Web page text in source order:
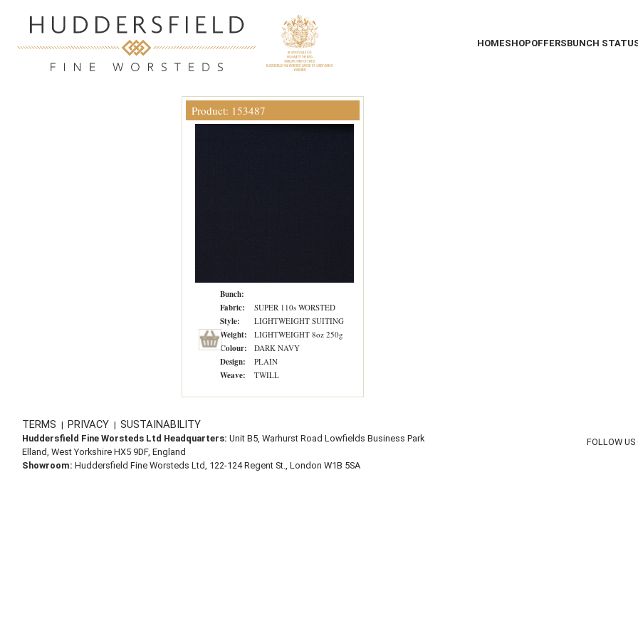
HOMESHOPOFFERSBUNCH
Product: 153487
Bunch:
Fabric:
SUPER 110s WORSTED
Style: LIGHTWEIGHT SUITING
Weight: LIGHTWEIGHT 8oz 250g
Colour: DARK NAVY
Design: PLAIN
Weave: TWILL
TERMS | PRIVACY | SUSTAINABILITY
Huddersfield Fine Worsteds Ltd Headquarters: Unit B5, Warhurst Road Lowfields Business Park
Elland, West Yorkshire HX5 9DF, England
Showroom: Huddersfield Fine Worsteds Ltd, 122-124 Regent St., London W1B 5SA
FOLLOW US